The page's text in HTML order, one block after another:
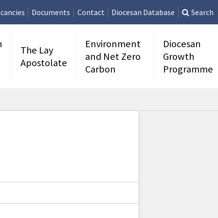
Documents Contact Diocesan Database Search
The Lay
Apostolate
Environment
and Net Zero
Carbon
Diocesan
Growth
Programme